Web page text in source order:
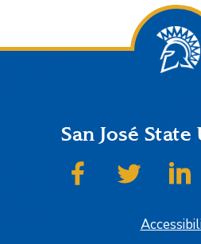
San José
SJSU on Facebook
SJSU on